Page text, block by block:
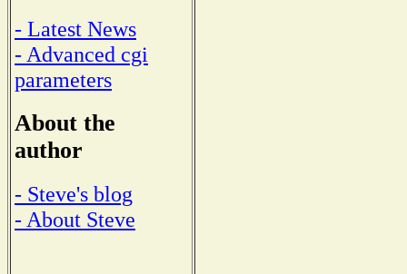
- Latest News
- Advanced cgi
parameters
About the
author
- Steve's blog
- About Steve